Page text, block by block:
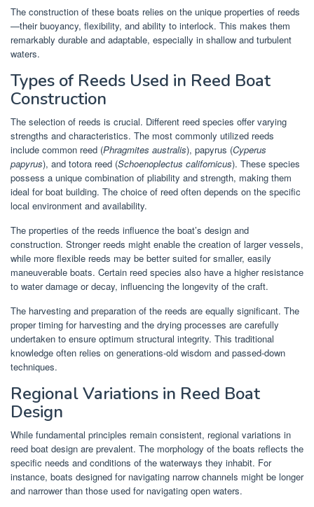
The construction of these boats relies on the unique properties of reeds
—their buoyancy, flexibility, and ability to interlock. This makes them
remarkably durable and adaptable, especially in shallow and turbulent
waters.
Types of Reeds Used in Reed Boat
Construction
The selection of reeds is crucial. Different reed species offer varying
strengths and characteristics. The most commonly utilized reeds
include common reed (Phragmites australis), papyrus (Cyperus
papyrus), and totora reed (Schoenoplectus californicus). These species
possess a unique combination of pliability and strength, making them
ideal for boat building. The choice of reed often depends on the specific
local environment and availability.
The properties of the reeds influence the boat’s design and
construction. Stronger reeds might enable the creation of larger vessels,
while more flexible reeds may be better suited for smaller, easily
maneuverable boats. Certain reed species also have a higher resistance
to water damage or decay, influencing the longevity of the craft.
The harvesting and preparation of the reeds are equally significant. The
proper timing for harvesting and the drying processes are carefully
undertaken to ensure optimum structural integrity. This traditional
knowledge often relies on generations-old wisdom and passed-down
techniques.
Regional Variations in Reed Boat
Design
While fundamental principles remain consistent, regional variations in
reed boat design are prevalent. The morphology of the boats reflects the
specific needs and conditions of the waterways they inhabit. For
instance, boats designed for navigating narrow channels might be longer
and narrower than those used for navigating open waters.